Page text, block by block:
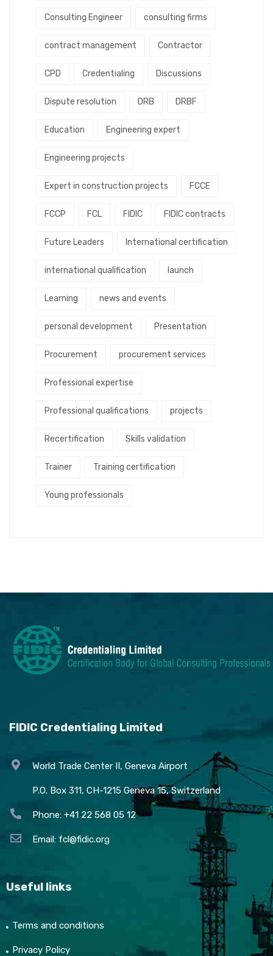
Consulting Engineer consulting firms
contract management Contractor
CPD Credentialing Discussions
Dispute resolution DRB DRBF
Education Engineering expert
Engineering projects
Expert in construction projects FCCE
FCCP FCL FIDIC FIDIC contracts
Future Leaders International certification
international qualification launch
Learning news and events
personal development Presentation
Procurement procurement services
Professional expertise
Professional qualifications projects
Recertification Skills validation
Trainer Training certification
Young professionals
FIDIC Credentialing Limited
World Trade Center II, Geneva Airport
P.O. Box 311, CH-1215 Geneva 15, Switzerland
Phone: +41 22 568 05 12
Email: fcl@fidic.org
Useful links
Terms and conditions
Privacy Policy